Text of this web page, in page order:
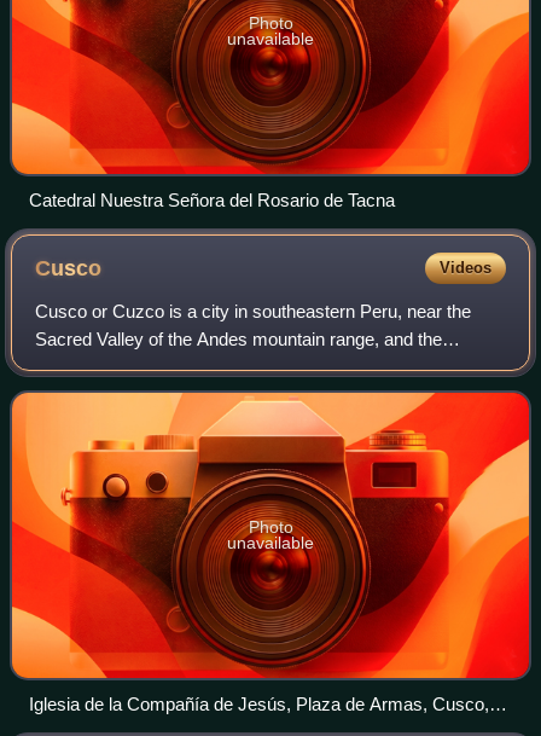
Photo
unavailable
Catedral Nuestra Señora del Rosario de Tacna
Cusco Videos
Cusco or Cuzco is a city in southeastern Peru, near the
Sacred Valley of the Andes mountain range, and the
Huatanay and Urubamba rivers. It is the capital and largest
city of the eponymous Cusco Provi
Photo
unavailable
Iglesia de la Compañía de Jesús, Plaza de Armas, Cusco,